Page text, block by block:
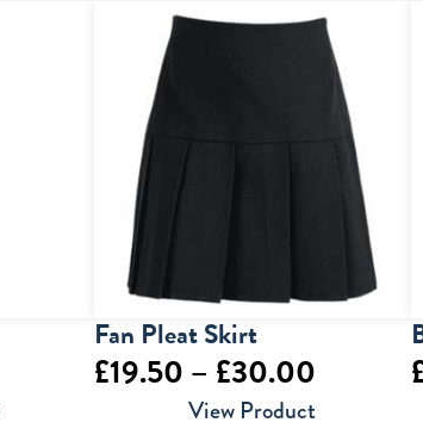
Fan Pleat Skirt
£19.50 – £30.00Price
range:
View Product